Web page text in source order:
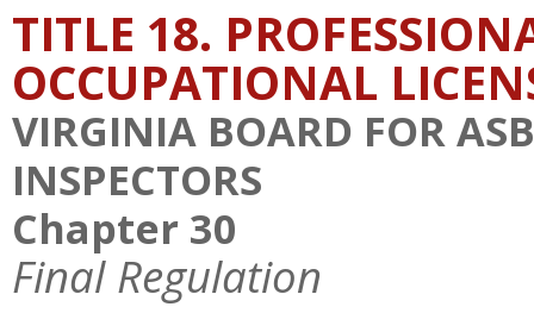
TITLE 18.
OCCUPATIONAL
VIRGINIA BOARD FOR
INSPECTORS
Chapter 30
Final Regulation